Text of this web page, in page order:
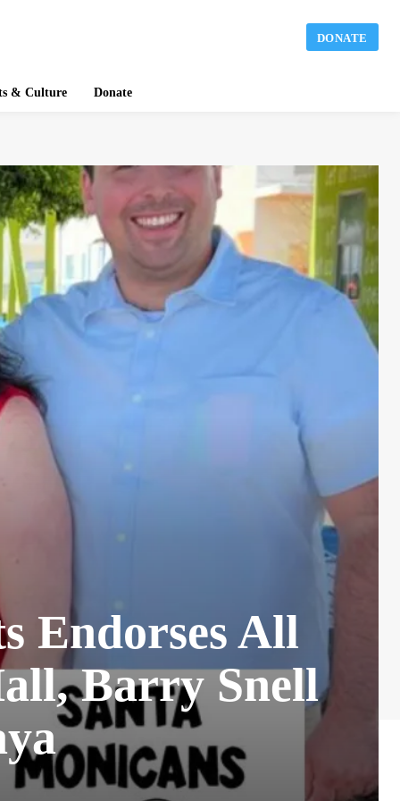
DONATE
& Culture Donate
Endorses All
Barry Snell